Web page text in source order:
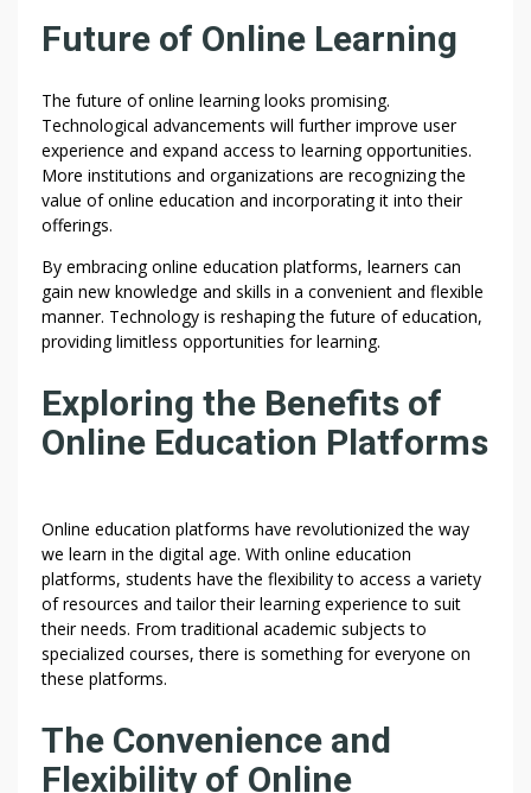
Future of Online Learning
The future of online learning looks promising.
Technological advancements will further improve user
experience and expand access to learning opportunities.
More institutions and organizations are recognizing the
value of online education and incorporating it into their
offerings.
By embracing online education platforms, learners can
gain new knowledge and skills in a convenient and flexible
manner. Technology is reshaping the future of education,
providing limitless opportunities for learning.
Exploring the Benefits of
Online Education Platforms
Online education platforms have revolutionized the way
we learn in the digital age. With online education
platforms, students have the flexibility to access a variety
of resources and tailor their learning experience to suit
their needs. From traditional academic subjects to
specialized courses, there is something for everyone on
these platforms.
The Convenience and
Flexibility of Online